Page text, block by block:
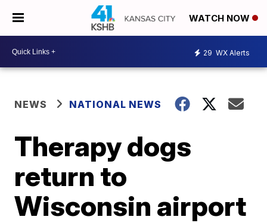
WATCH NOW
29 WX Alerts
NEWS NATIONAL NEWS
Therapy dogs
return to
Wisconsin airport